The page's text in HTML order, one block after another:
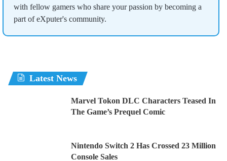
with fellow gamers who share your passion by becoming a
part of eXputer's community.
Latest News
Marvel Tokon DLC Characters Teased In
The Game’s Prequel Comic
Nintendo Switch 2 Has Crossed 23 Million
Console Sales